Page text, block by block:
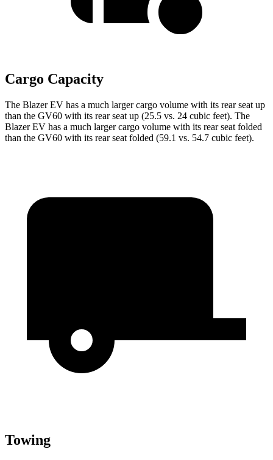
Cargo Capacity
The Blazer EV has a much larger cargo volume with its rear seat up
than the GV60 with its rear seat up (25.5 vs. 24 cubic feet). The
Blazer EV has a much larger cargo volume with its rear seat folded
than the GV60 with its rear seat folded (59.1 vs. 54.7 cubic feet).
Towing